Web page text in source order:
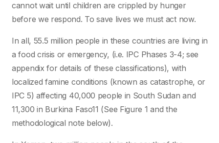
cannot wait until children are crippled by hunger
before we respond. To save lives we must act now.
In all, 55.5 million people in these countries are living in
a food crisis or emergency, (i.e. IPC Phases 3-4; see
appendix for details of these classifications), with
localized famine conditions (known as catastrophe, or
IPC 5) affecting 40,000 people in South Sudan and
11,300 in Burkina Faso11 (See Figure 1 and the
methodological note below).